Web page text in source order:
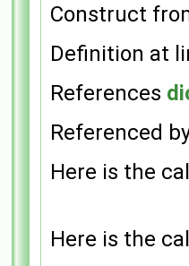
Construct
Definition at
References
Referenced
Here is the
Here is the